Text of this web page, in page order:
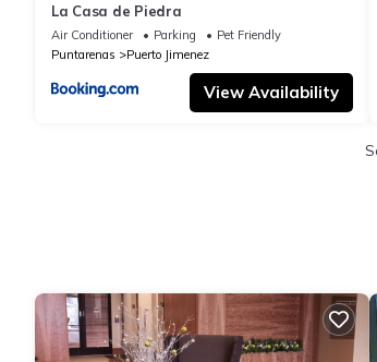
La Casa de Piedra
Air Conditioner Parking
Pet Friendly
Puntarenas
Puerto Jimenez
View Availability